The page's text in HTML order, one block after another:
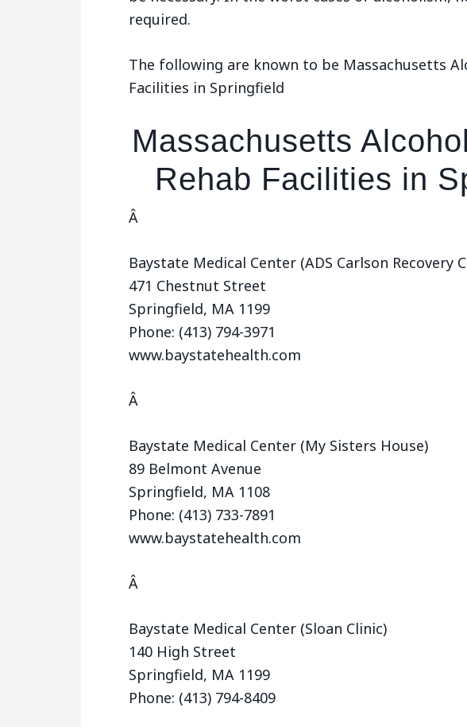
required.
The following are known to be Massachusetts
Facilities in Springfield
Massachusetts
Rehab Facilities in
Â
Baystate Medical Center (ADS Carlson Recovery
471 Chestnut Street
Springfield, MA 1199
Phone: (413) 794-3971
www.baystatehealth.com
Â
Baystate Medical Center (My Sisters House)
89 Belmont Avenue
Springfield, MA 1108
Phone: (413) 733-7891
www.baystatehealth.com
Â
Baystate Medical Center (Sloan Clinic)
140 High Street
Springfield, MA 1199
Phone: (413) 794-8409